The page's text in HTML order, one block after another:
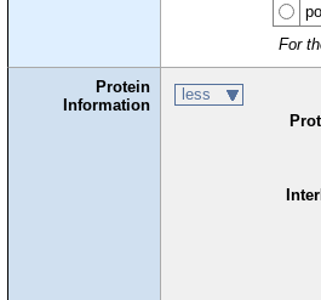
For
Protein
Information
less